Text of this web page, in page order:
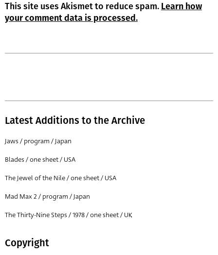
This site uses Akismet to reduce spam. Learn how
your comment data is processed.
Latest Additions to the Archive
Jaws / program / Japan
Blades / one sheet / USA
The Jewel of the Nile / one sheet / USA
Mad Max 2 / program / Japan
The Thirty-Nine Steps / 1978 / one sheet / UK
Copyright